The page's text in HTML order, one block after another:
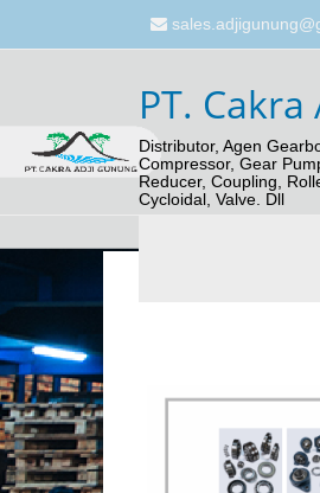
PT.
Distributor, Agen
Compressor, Gear
Reducer, Coupling,
Cycloidal, Valve. Dll